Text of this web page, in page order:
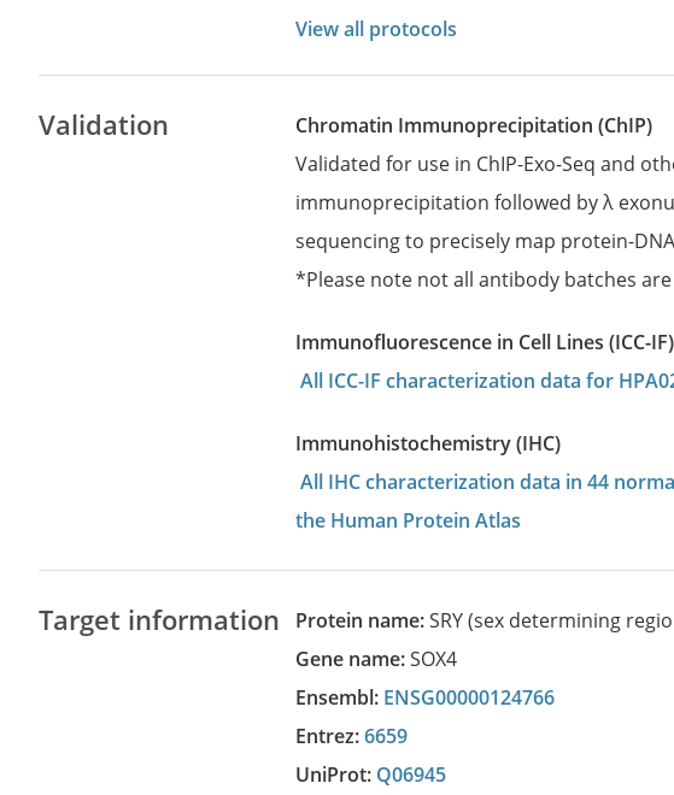
View all protocols
Validation
Chromatin Immunoprecipitation (ChIP)
Validated for use in ChIP-Exo-Seq and
immunoprecipitation followed by λ
sequencing to precisely map protein-
*Please note not all antibody batches
Immunofluorescence in Cell Lines (ICC-IF)
All ICC-IF characterization data for
Immunohistochemistry (IHC)
All IHC characterization data in 44
the Human Protein Atlas
Target information Protein name:SRY (sex determining
Gene name:SOX4
Ensembl: ENSG00000124766
Entrez:6659
UniProt: Q06945